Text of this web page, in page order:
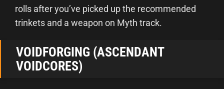
rolls after you’ve picked up the recommended
trinkets and a weapon on Myth track.
VOIDFORGING (ASCENDANT
VOIDCORES)